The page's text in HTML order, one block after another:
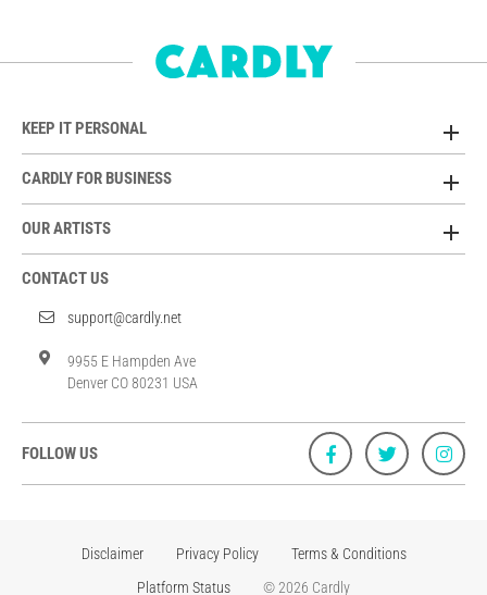
KEEP IT PERSONAL
CARDLY FOR BUSINESS
OUR ARTISTS
CONTACT US
support@cardly.net
9955 E Hampden Ave
Denver CO 80231 USA
FOLLOW US
Disclaimer Privacy Policy
Terms & Conditions
Platform Status
© 2026 Cardly